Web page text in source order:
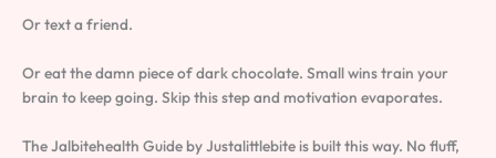
Or text a friend.
Or eat the damn piece of dark chocolate. Small wins train your
brain to keep going. Skip this step and motivation evaporates.
The Jalbitehealth Guide by Justalittlebite is built this way. No fluff,